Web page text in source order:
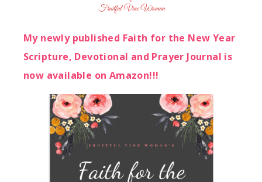
My newly published Faith for the New Year
Scripture, Devotional and Prayer Journal is
now available on Amazon!!!